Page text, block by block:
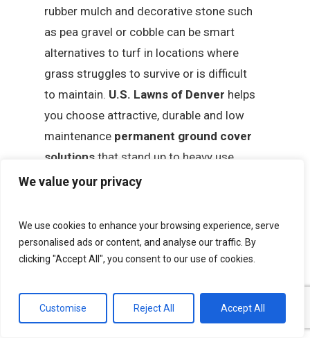
We value your privacy
We use cookies to enhance your browsing experience, serve
personalised ads or content, and analyse our traffic. By
clicking "Accept All", you consent to our use of cookies.
Customise Reject All Accept All
rubber mulch and decorative stone such
as pea gravel or cobble can be smart
alternatives to turf in locations where
grass struggles to survive or is difficult
to maintain. U.S. Lawns of Denver helps
you choose attractive, durable and low
maintenance permanent ground cover
solutions that stand up to heavy use,
sun exposure and Colorado’s changing
areas, utility zones, footpaths,
parking lot islands and other high traffic
spaces on commercial properties where a
we finalize the design, our team installs
your selected ground covers with minimal